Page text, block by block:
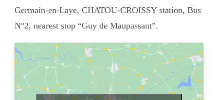
Join our firm
Contact
Germain-en-Laye, CHATOU-CROISSY station, Bus
N°2, nearest stop “Guy de Maupassant”.